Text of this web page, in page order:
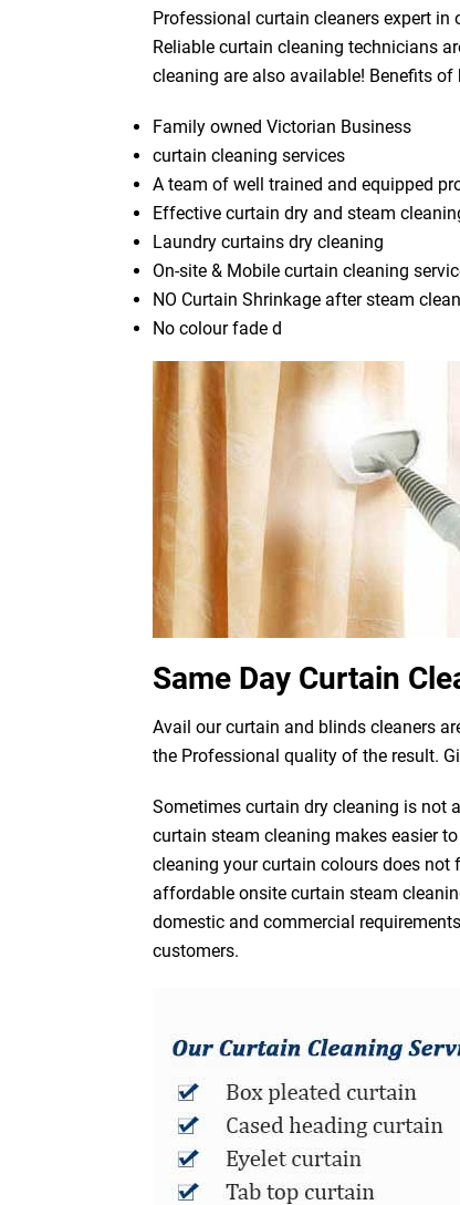
Professional curtain cleaners expert
Reliable curtain cleaning technicians
cleaning are also available! Benefits of
Family owned Victorian Business
curtain cleaning services
A team of well trained and equipped
Effective curtain dry and steam
Laundry curtains dry cleaning
On-site & Mobile curtain cleaning
NO Curtain Shrinkage after steam
No colour fade d
Same Day Curtain
Avail our curtain and blinds cleaners
the Professional quality of the result.
Sometimes curtain dry cleaning is not
curtain steam cleaning makes easier
cleaning your curtain colours does not
affordable onsite curtain steam
domestic and commercial
customers.